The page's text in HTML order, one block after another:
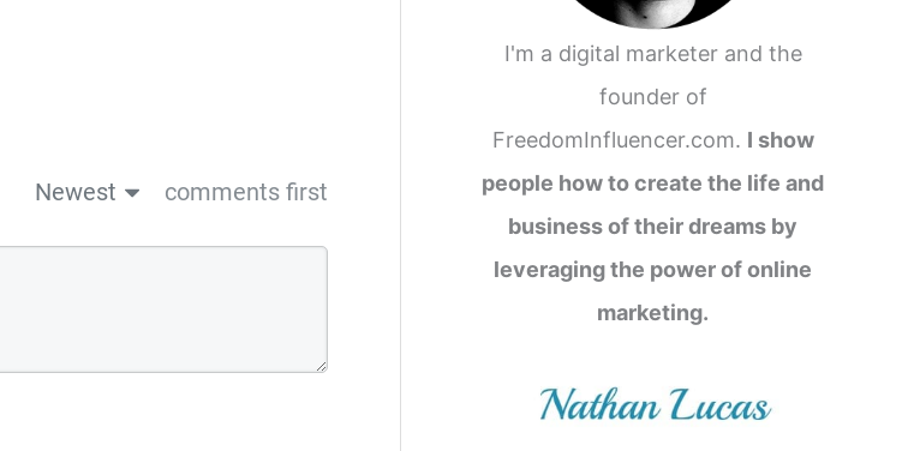
Newest comments first
I'm a digital marketer and the
founder of
FreedomInfluencer.com. I show
people how to create the life and
business of their dreams by
leveraging the power of online
marketing.